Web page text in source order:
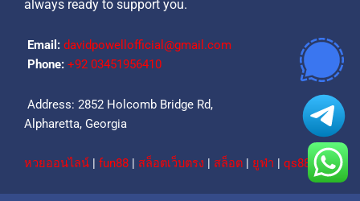
always ready to support you.
Email: davidpowellofficial@gmail.com
Phone: ‪+92 03451956410‬
Address: 2852 Holcomb Bridge Rd,
Alpharetta, Georgia
หวยออนไลน์ | fun88 | สล็อตเว็บตรง | สล็อต | ยูฟ่า | qs88